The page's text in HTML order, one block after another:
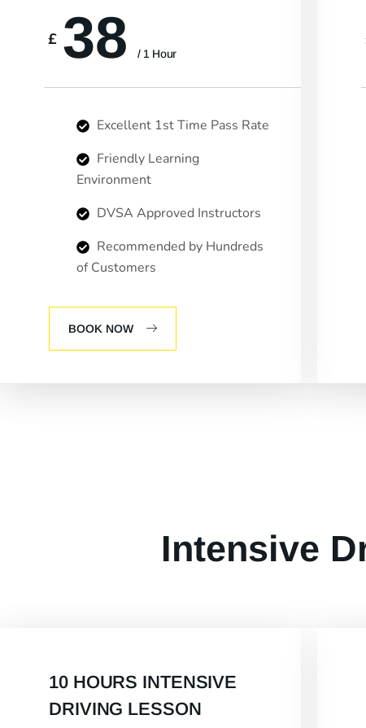
£ 38 / 1 Hour
Excellent 1st Time Pass Rate
Friendly Learning
Environment
DVSA Approved Instructors
Recommended by Hundreds
of Customers
BOOK NOW
Intensive
10 HOURS INTENSIVE
DRIVING LESSON